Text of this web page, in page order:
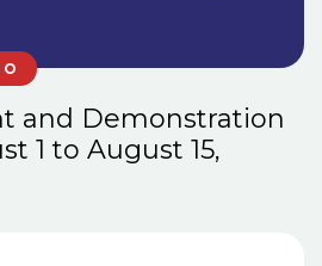
and Demonstration
1 to August 15,